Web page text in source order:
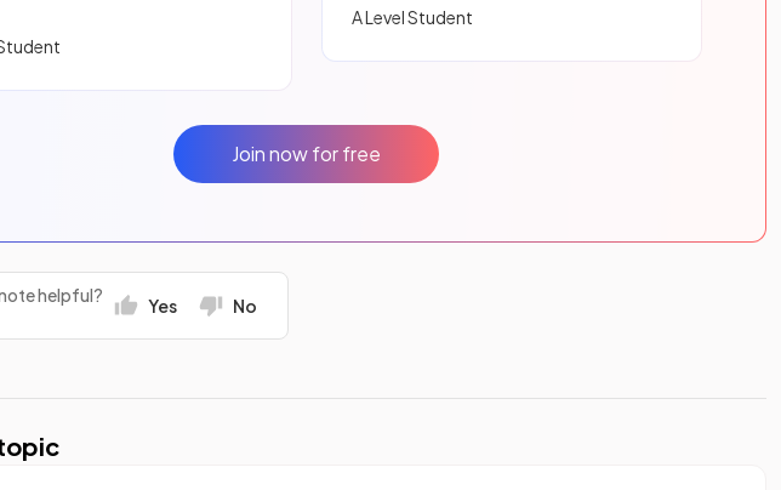
A Level Student
Join now for free
helpful? Yes No